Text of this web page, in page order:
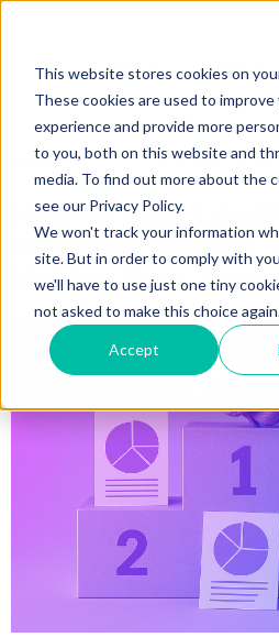
This website stores cookies on
These cookies are used to
experience and provide more
to you, both on this website and
media. To find out more about the
see our Privacy Policy.
We won't track your information
site. But in order to comply with
we'll have to use just one tiny
not asked to make this choice
Accept
SKILLS 6 minute read
How to Link
Business Results
Making Your